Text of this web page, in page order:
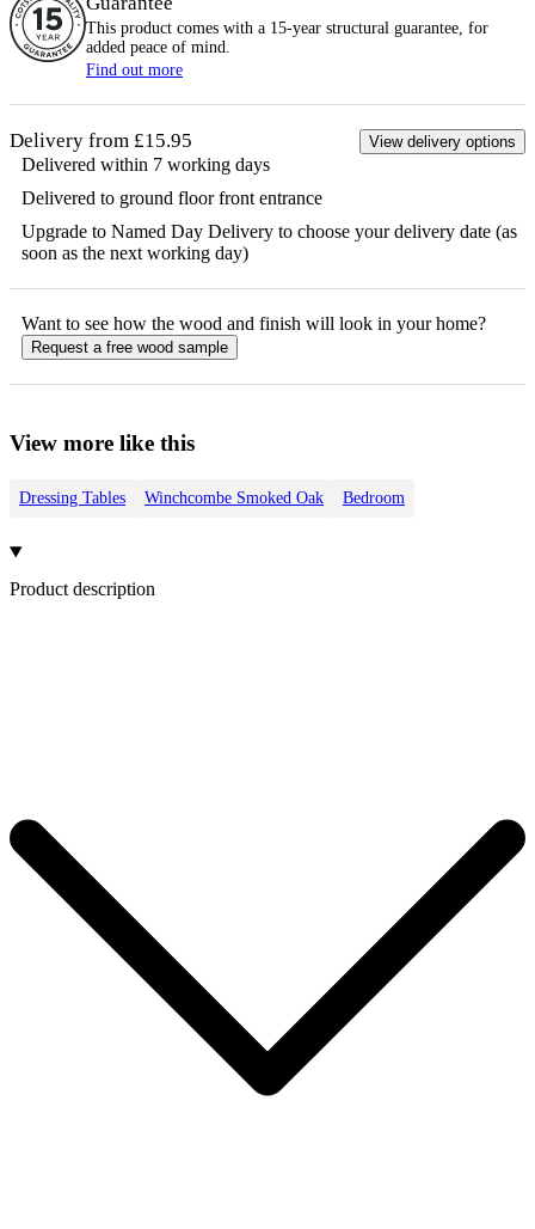
This product comes with a 15-year structural guarantee, for
added peace of mind.
Find out more
Delivery from £15.95 View delivery options
Delivered within 7 working days
Delivered to ground floor front entrance
Upgrade to Named Day Delivery to choose your delivery date (as
soon as the next working day)
Want to see how the wood and finish will look in your home?
Request a free wood sample
View more like this
Dressing Tables Winchcombe Smoked Oak Bedroom
Product description